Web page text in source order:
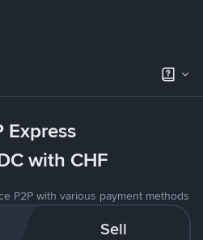
Express
with CHF
P2P with various payment methods
Sell